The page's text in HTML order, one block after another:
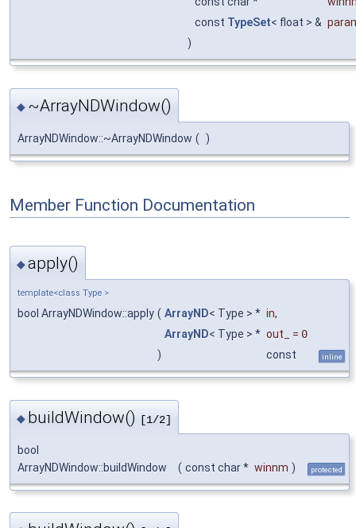
const TypeSet< float > &
)
◆ ~ArrayNDWindow()
ArrayNDWindow::~ArrayNDWindow ( )
Member Function Documentation
◆apply()
template<class Type >
bool ArrayNDWindow::apply ( ArrayND< Type > * in,
ArrayND< Type > * out_ = 0
)
const inline
◆ buildWindow() [1/2]
bool
ArrayNDWindow::buildWindow
( const char * winnm ) protected